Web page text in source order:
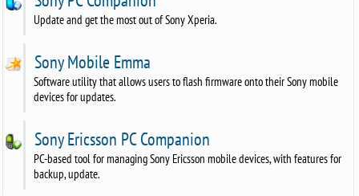
Update and get the most out of Sony Xperia.
Sony Mobile Emma
Software utility that allows users to flash firmware onto their Sony mobile
devices for updates.
Sony Ericsson PC Companion
PC-based tool for managing Sony Ericsson mobile devices, with features for
backup, update.